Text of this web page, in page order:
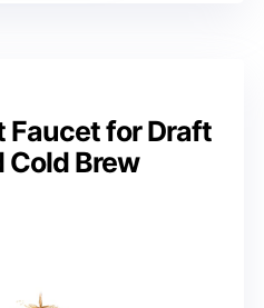
Faucet for Draft
Cold Brew